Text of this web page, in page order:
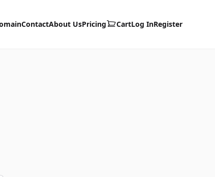
ContactAbout UsPricing CartLog InRegister